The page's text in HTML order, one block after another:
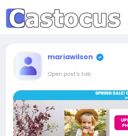
mariawilson
Open post's tab